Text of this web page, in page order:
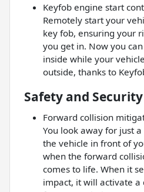
Keyfob engine start
Remotely start your
key fob, ensuring your
you get in. Now you
inside while your
outside, thanks to
Safety and Security
Forward collision
You look away for just
the vehicle in front of
when the forward
comes to life. When it
impact, it will activate